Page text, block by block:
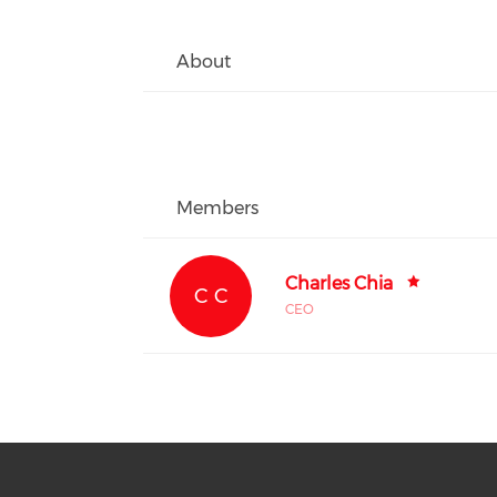
About
Members
C C
Charles Chia
CEO